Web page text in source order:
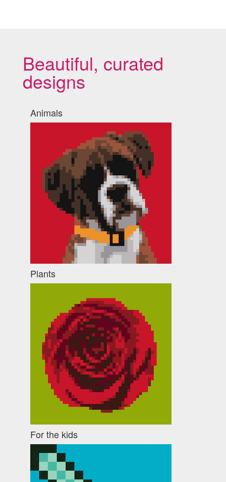
Beautiful, curated
designs
Animals
Plants
For the kids